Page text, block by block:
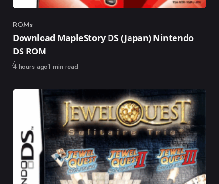
Category
ROMs
Download MapleStory DS (Japan) Nintendo
DS ROM
Published
4 hours ago1 min read